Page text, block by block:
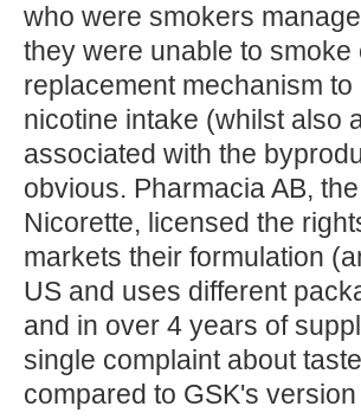
who were smokers
they were unable to
replacement mechanism
nicotine intake (whilst also
associated with the
obvious. Pharmacia AB,
Nicorette, licensed the
markets their formulation
US and uses different
and in over 4 years of
single complaint about
compared to GSK's